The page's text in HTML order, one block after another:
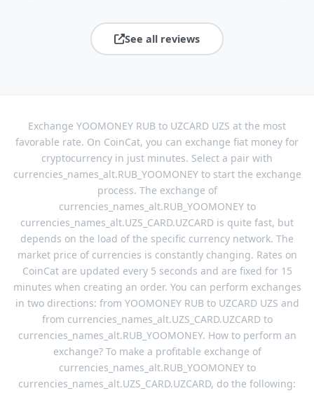
See all reviews
Exchange YOOMONEY RUB to UZCARD UZS at the most
favorable rate. On CoinCat, you can exchange fiat money for
cryptocurrency in just minutes. Select a pair with
currencies_names_alt.RUB_YOOMONEY to start the exchange
process. The exchange of
currencies_names_alt.RUB_YOOMONEY to
currencies_names_alt.UZS_CARD.UZCARD is quite fast, but
depends on the load of the specific currency network. The
market price of currencies is constantly changing. Rates on
CoinCat are updated every 5 seconds and are fixed for 15
minutes when creating an order. You can perform exchanges
in two directions: from YOOMONEY RUB to UZCARD UZS and
from currencies_names_alt.UZS_CARD.UZCARD to
currencies_names_alt.RUB_YOOMONEY. How to perform an
exchange? To make a profitable exchange of
currencies_names_alt.RUB_YOOMONEY to
currencies_names_alt.UZS_CARD.UZCARD, do the following: